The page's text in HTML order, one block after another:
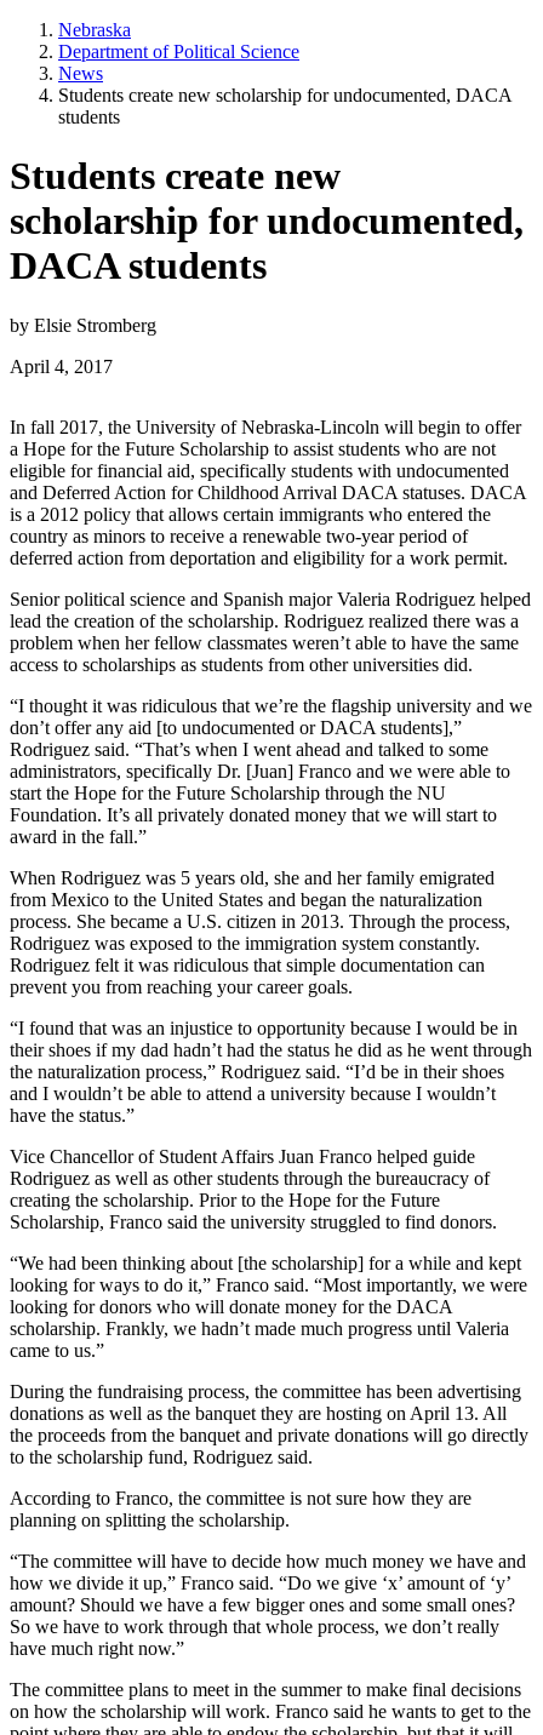
Nebraska
Department of Political Science
News
Students create new scholarship for undocumented, DACA
students
Students create new
scholarship for undocumented,
DACA students
by Elsie Stromberg
April 4, 2017
In fall 2017, the University of Nebraska-Lincoln will begin to offer
a Hope for the Future Scholarship to assist students who are not
eligible for financial aid, specifically students with undocumented
and Deferred Action for Childhood Arrival DACA statuses. DACA
is a 2012 policy that allows certain immigrants who entered the
country as minors to receive a renewable two-year period of
deferred action from deportation and eligibility for a work permit.
Senior political science and Spanish major Valeria Rodriguez helped
lead the creation of the scholarship. Rodriguez realized there was a
problem when her fellow classmates weren’t able to have the same
access to scholarships as students from other universities did.
“I thought it was ridiculous that we’re the flagship university and we
don’t offer any aid [to undocumented or DACA students],”
Rodriguez said. “That’s when I went ahead and talked to some
administrators, specifically Dr. [Juan] Franco and we were able to
start the Hope for the Future Scholarship through the NU
Foundation. It’s all privately donated money that we will start to
award in the fall.”
When Rodriguez was 5 years old, she and her family emigrated
from Mexico to the United States and began the naturalization
process. She became a U.S. citizen in 2013. Through the process,
Rodriguez was exposed to the immigration system constantly.
Rodriguez felt it was ridiculous that simple documentation can
prevent you from reaching your career goals.
“I found that was an injustice to opportunity because I would be in
their shoes if my dad hadn’t had the status he did as he went through
the naturalization process,” Rodriguez said. “I’d be in their shoes
and I wouldn’t be able to attend a university because I wouldn’t
have the status.”
Vice Chancellor of Student Affairs Juan Franco helped guide
Rodriguez as well as other students through the bureaucracy of
creating the scholarship. Prior to the Hope for the Future
Scholarship, Franco said the university struggled to find donors.
“We had been thinking about [the scholarship] for a while and kept
looking for ways to do it,” Franco said. “Most importantly, we were
looking for donors who will donate money for the DACA
scholarship. Frankly, we hadn’t made much progress until Valeria
came to us.”
During the fundraising process, the committee has been advertising
donations as well as the banquet they are hosting on April 13. All
the proceeds from the banquet and private donations will go directly
to the scholarship fund, Rodriguez said.
According to Franco, the committee is not sure how they are
planning on splitting the scholarship.
“The committee will have to decide how much money we have and
how we divide it up,” Franco said. “Do we give ‘x’ amount of ‘y’
amount? Should we have a few bigger ones and some small ones?
So we have to work through that whole process, we don’t really
have much right now.”
The committee plans to meet in the summer to make final decisions
on how the scholarship will work. Franco said he wants to get to the